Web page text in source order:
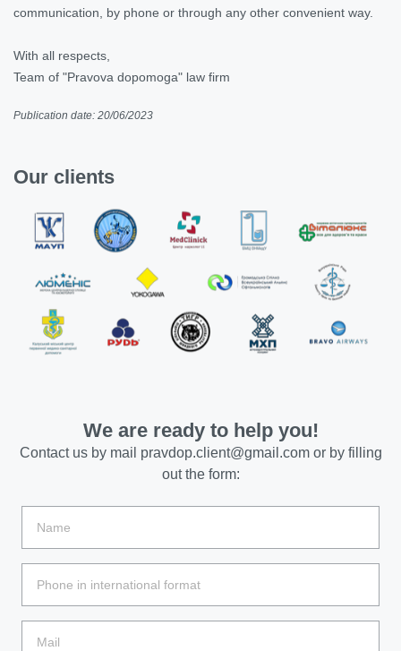
communication, by phone or through any other convenient way.
With all respects,
Team of "Pravova dopomoga" law firm
Publication date: 20/06/2023
Our clients
We are ready to help you!
Contact us by mail pravdop.client@gmail.comor by filling
out the form: